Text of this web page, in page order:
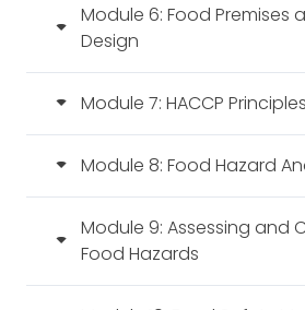
Module 6: Food Premises
Design
Module 7: HACCP Principles
Module 8: Food Hazard
Module 9: Assessing and
Food Hazards